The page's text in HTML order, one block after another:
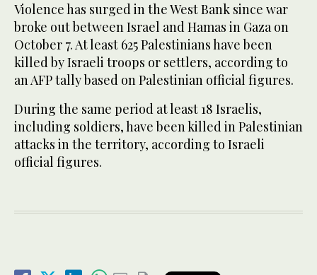
Violence has surged in the West Bank since war
broke out between Israel and Hamas in Gaza on
October 7. At least 625 Palestinians have been
killed by Israeli troops or settlers, according to
an AFP tally based on Palestinian official figures.
During the same period at least 18 Israelis,
including soldiers, have been killed in Palestinian
attacks in the territory, according to Israeli
official figures.